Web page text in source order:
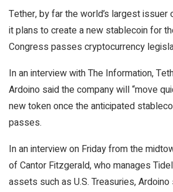
Tether, by far the world’s largest
it plans to create a new stablecoin for
Congress passes cryptocurrency
In an interview with The Information,
Ardoino said the company will “move
new token once the anticipated
passes.
In an interview on Friday from the
of Cantor Fitzgerald, who manages
assets such as U.S. Treasuries,